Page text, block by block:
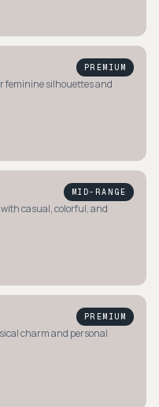
PREMIUM
feminine silhouettes and
MID-RANGE
casual, colorful, and
PREMIUM
charm and personal